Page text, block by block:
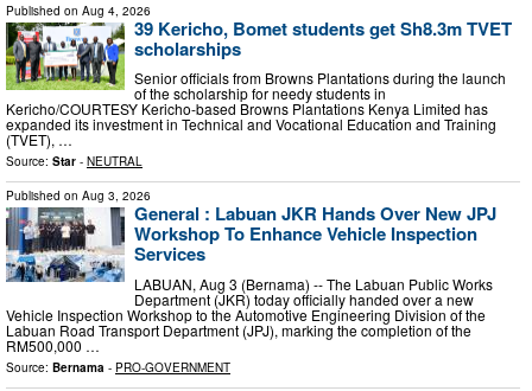
Published on Aug 4, 2026
39 Kericho, Bomet students get Sh8.3m TVET
scholarships
Senior officials from Browns Plantations during the launch
of the scholarship for needy students in
Kericho/COURTESY Kericho-based Browns Plantations Kenya Limited has
expanded its investment in Technical and Vocational Education and Training
(TVET), …
Source: Star - NEUTRAL
Published on Aug 3, 2026
General : Labuan JKR Hands Over New JPJ
Workshop To Enhance Vehicle Inspection
Services
LABUAN, Aug 3 (Bernama) -- The Labuan Public Works
Department (JKR) today officially handed over a new
Vehicle Inspection Workshop to the Automotive Engineering Division of the
Labuan Road Transport Department (JPJ), marking the completion of the
RM500,000 …
Source: Bernama - PRO-GOVERNMENT